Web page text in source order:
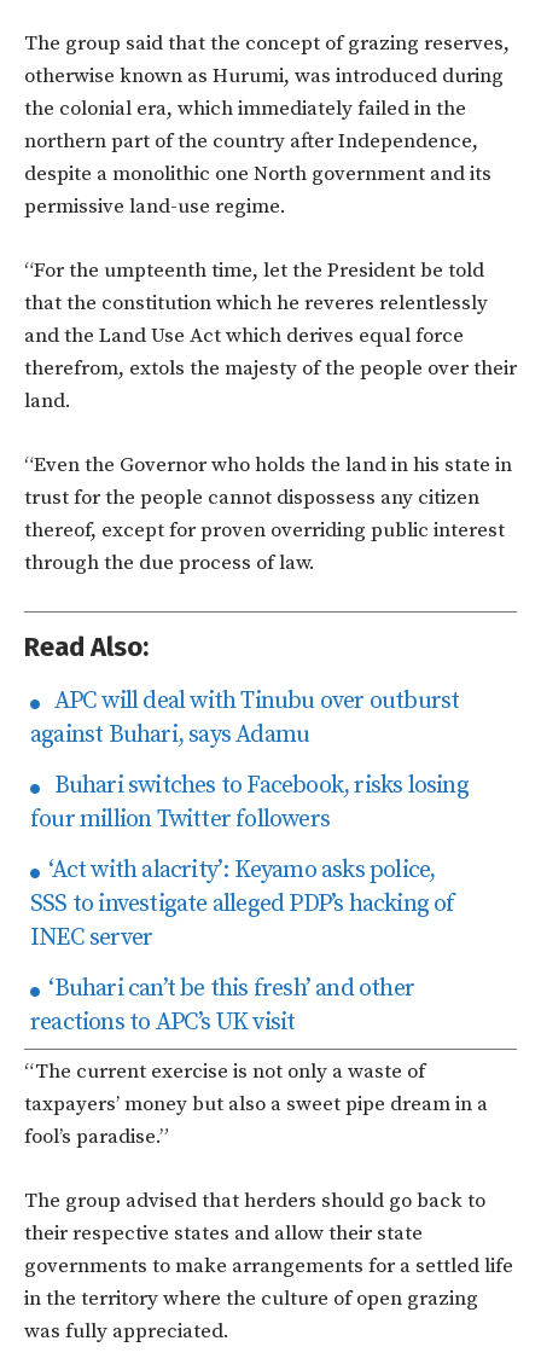
The group said that the concept of grazing reserves,
otherwise known as Hurumi, was introduced during
the colonial era, which immediately failed in the
northern part of the country after Independence,
despite a monolithic one North government and its
permissive land-use regime.
“For the umpteenth time, let the President be told
that the constitution which he reveres relentlessly
and the Land Use Act which derives equal force
therefrom, extols the majesty of the people over their
land.
“Even the Governor who holds the land in his state in
trust for the people cannot dispossess any citizen
thereof, except for proven overriding public interest
through the due process of law.
Read Also:
APC will deal with Tinubu over outburst
against Buhari, says Adamu
Buhari switches to Facebook, risks losing
four million Twitter followers
‘Act with alacrity’: Keyamo asks police,
SSS to investigate alleged PDP’s hacking of
INEC server
‘Buhari can’t be this fresh’ and other
reactions to APC’s UK visit
“The current exercise is not only a waste of
taxpayers’ money but also a sweet pipe dream in a
fool’s paradise.”
The group advised that herders should go back to
their respective states and allow their state
governments to make arrangements for a settled life
in the territory where the culture of open grazing
was fully appreciated.